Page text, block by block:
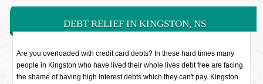
DEBT RELIEF IN KINGSTON, NS
Are you overloaded with credit card debts? In these hard times many
people in Kingston who have lived their whole lives debt free are facing
the shame of having high interest debts which they can't pay. Kingston